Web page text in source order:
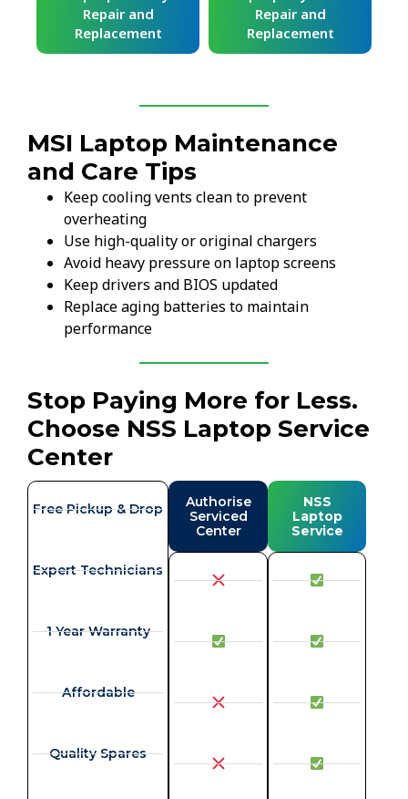
Repair and
Replacement
Repair and
Replacement
MSI Laptop Maintenance
and Care Tips
Keep cooling vents clean to prevent
overheating
Use high-quality or original chargers
Avoid heavy pressure on laptop screens
Keep drivers and BIOS updated
Replace aging batteries to maintain
performance
Stop Paying More for Less.
Choose NSS Laptop Service
Center
Free Pickup & Drop
Expert Technicians
1 Year Warranty
Affordable
Quality Spares
Authorise
Serviced
Center
NSS
Laptop
Service